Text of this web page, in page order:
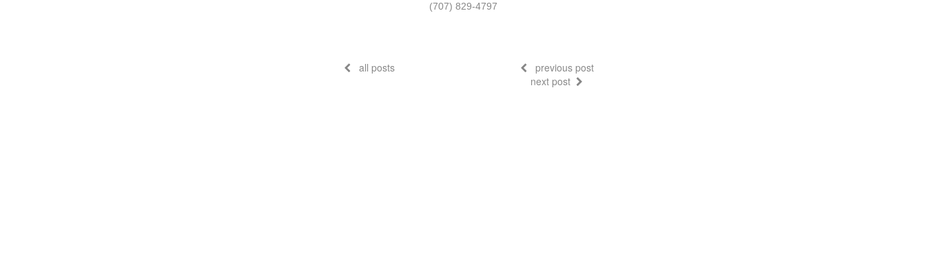
(707) 829-4797
all posts
previous post
next post